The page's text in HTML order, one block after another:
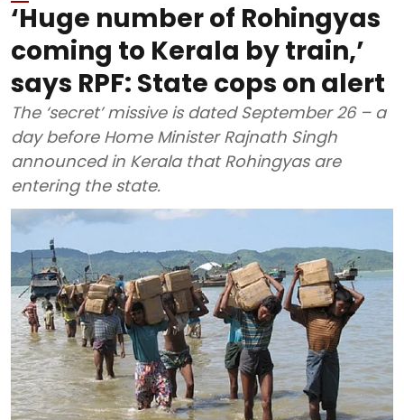
‘Huge number of Rohingyas
coming to Kerala by train,’
says RPF: State cops on alert
The ‘secret’ missive is dated September 26 – a
day before Home Minister Rajnath Singh
announced in Kerala that Rohingyas are
entering the state.